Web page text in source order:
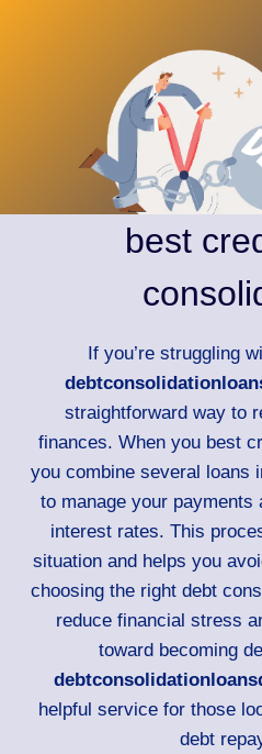
best
If you’re struggling
straightforward way to
finances. When you best
you combine several loans
to manage your payments
interest rates. This
situation and helps you
choosing the right debt
reduce financial stress
toward becoming
helpful service for those
debt